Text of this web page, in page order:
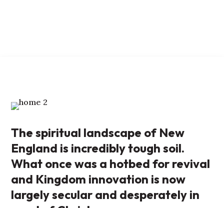
The spiritual landscape of New
England is incredibly tough soil.
What once was a hotbed for revival
and Kingdom innovation is now
largely secular and desperately in